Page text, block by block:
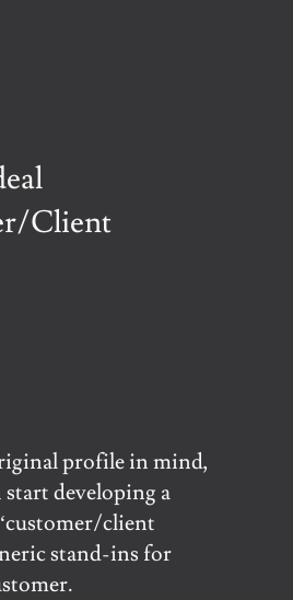
Client
profile in mind,
developing a
client
stand-ins for